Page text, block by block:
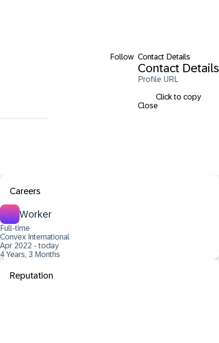
Follow Contact Details
Contact Details
Profile URL
Click to copy
Close
Careers
Worker
Full-time
Convex International
Apr 2022 - today
4 Years, 3 Months
Reputation